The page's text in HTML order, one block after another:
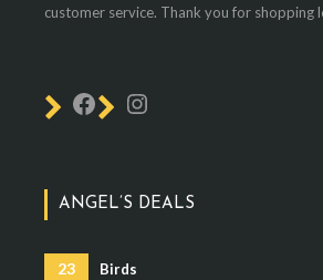
customer service. Thank you for shopping
ANGEL’S DEALS
23 Birds